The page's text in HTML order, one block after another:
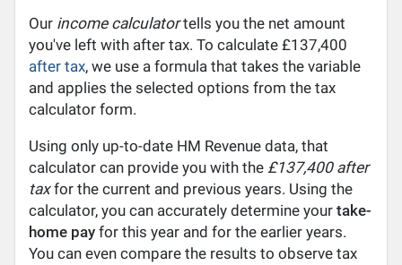
Our income calculatortells you the net amount
you've left with after tax. To calculate £137,400
after tax, we use a formula that takes the variable
and applies the selected options from the tax
calculator form.
Using only up-to-date HM Revenue data, that
calculator can provide you with the £137,400 after
taxfor the current and previous years. Using the
calculator, you can accurately determine yourtake-
home pay for this year and for the earlier years.
You can even compare the results to observe tax